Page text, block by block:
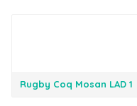
Rugby Coq Mosan LAD 1